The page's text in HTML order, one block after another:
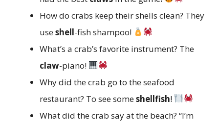
How do crabs keep their shells clean? They
useshell-fish shampoo!
What’s a crab’s favorite instrument? The
claw-piano!
Why did the crab go to the seafood
restaurant? To see someshellfish!
What did the crab say at the beach? “I’m